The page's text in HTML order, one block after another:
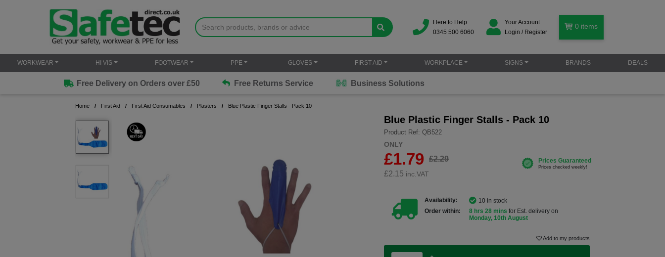
Here to Help
0345 500 6060
Your Account
Login / Register
0 items
WORKWEAR HI VIS FOOTWEAR PPE GLOVES FIRST AID WORKPLACE SIGNS BRANDS DEALS
Free Delivery on Orders over £50 Free Returns Service Business Solutions
Home First Aid First Aid Consumables Plasters Blue Plastic Finger Stalls - Pack 10
Blue Plastic Finger Stalls - Pack 10
Product Ref: QB522
ONLY
£1.79
£2.29
£2.15 inc.VAT
Availability:
10 in stock
Order within:
8 hrs 28 mins for Est. delivery on
Monday, 10th August
Add to my products